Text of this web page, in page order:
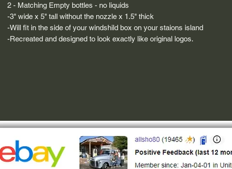
2 - Matching Empty bottles - no liquids
-3" wide x 5" tall without the nozzle x 1.5" thick
-Will fit in the side of your windshild box on your staions island
-Recreated and designed to look exactly like original logos.